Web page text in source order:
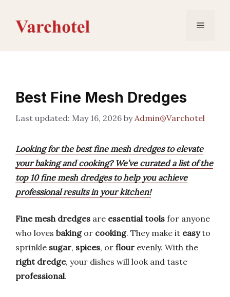
content
Menu
Best Fine Mesh Dredges
May 16, 2026 byAdmin@Varchotel
Looking for the best fine mesh dredges to elevate
your baking and cooking? We’ve curated a list of the
top 10 fine mesh dredges to help you achieve
professional results in your kitchen!
Fine mesh dredges are essential tools for anyone
who loves bakingor cooking. They make it easyto
sprinkle sugar, spices, or flour evenly. With the
right dredge, your dishes will look and taste
professional.